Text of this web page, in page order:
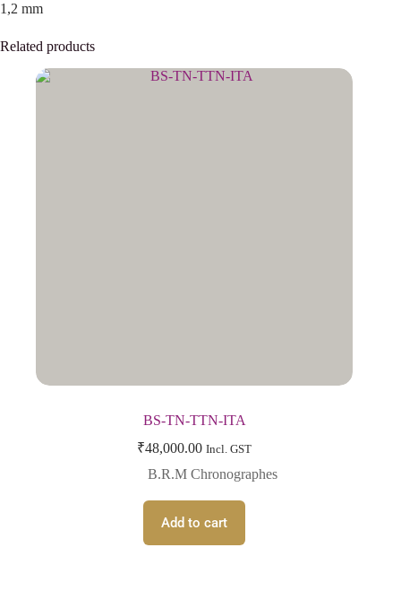
1,2 mm
Related products
BS-TN-TTN-ITA
₹48,000.00 Incl. GST
B.R.M Chronographes
Add to cart